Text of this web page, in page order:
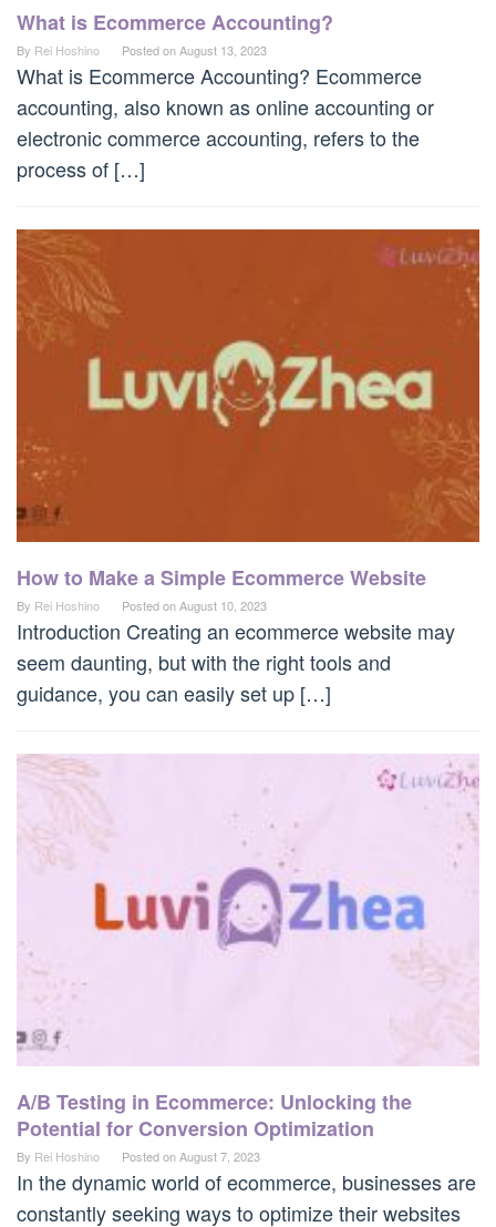
What is Ecommerce Accounting?
By Rei Hoshino Posted onAugust 13, 2023
What is Ecommerce Accounting? Ecommerce
accounting, also known as online accounting or
electronic commerce accounting, refers to the
process of […]
How to Make a Simple Ecommerce Website
By Rei Hoshino Posted onAugust 10, 2023
Introduction Creating an ecommerce website may
seem daunting, but with the right tools and
guidance, you can easily set up […]
A/B Testing in Ecommerce: Unlocking the
Potential for Conversion Optimization
By Rei Hoshino Posted onAugust 7, 2023
In the dynamic world of ecommerce, businesses are
constantly seeking ways to optimize their websites